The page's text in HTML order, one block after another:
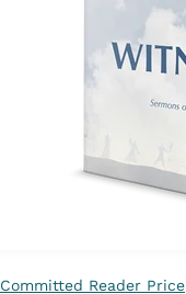
Committed Reader Price